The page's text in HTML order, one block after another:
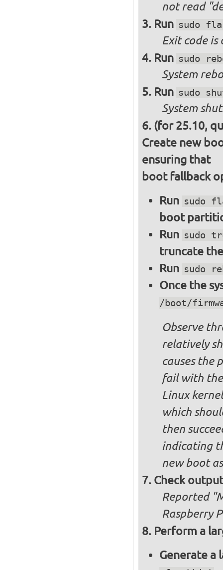
notread
Run sudo
Exit code is
Run sudo
System
Run sudo
System
(for 25.10,
Create new
ensuring that
boot fallback
Run sudo
boot
Run sudo
truncate
Run sudo
Once the
/boot/
Observe
relatively
causes the
fail with the
Linux
which
then
indicating
new boot
Check
Reported
Raspberry
Perform a
Generate a